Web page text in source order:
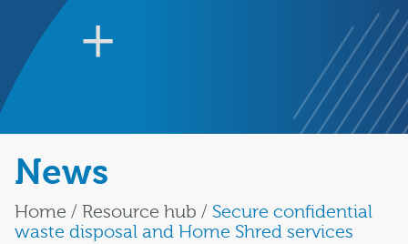
News
Home / Resource hub / Secure confidential
waste disposal and Home Shred services